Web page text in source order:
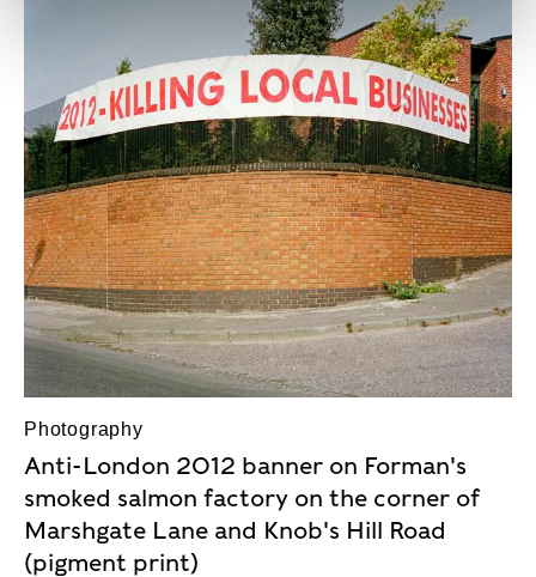
Photography
Anti-London 2012 banner on Forman's
smoked salmon factory on the corner of
Marshgate Lane and Knob's Hill Road
(pigment print)